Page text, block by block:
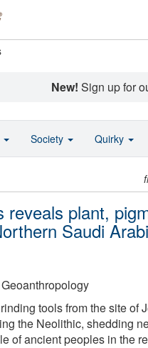
New! Sign up for
reveals plant,
Saudi
tools from the site of
the Neolithic, shedding
of ancient peoples in the
Society Quirky